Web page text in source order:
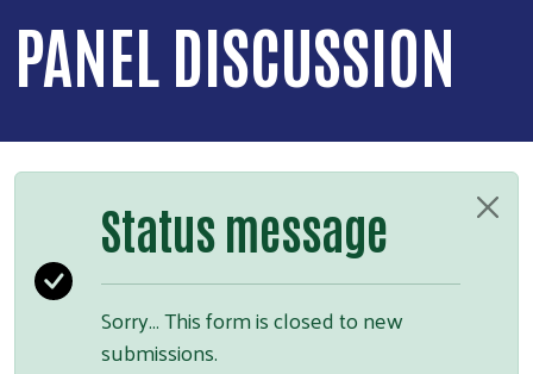
PANEL DISCUSSION
Status message
Sorry… This form is closed to new
submissions.